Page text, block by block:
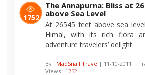
1752
The Annapurna: Bliss at
above Sea Level
At 26545 feet above sea
Himal, with its rich flora
adventure travelers’ delight.
By : MadSnail Travel | 11-10-2011 |
Views : 1752